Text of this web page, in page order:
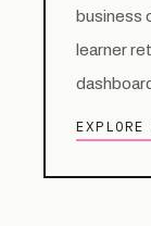
business
learner